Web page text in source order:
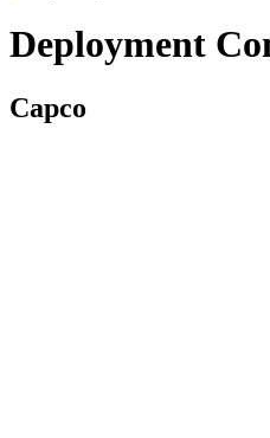
Deployment
Capco